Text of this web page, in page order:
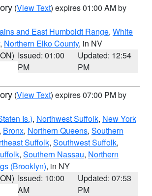
(View Text) expires 01:00 AM by
and East Humboldt Range, White
, Northern Elko County, in NV
Issued: 01:00
PM
Updated: 12:54
PM
(View Text) expires 07:00 PM by
Is.), Northwest Suffolk, New York
, Bronx, Northern Queens, Southern
Suffolk, Southwest Suffolk,
, Southern Nassau, Northern
(Brooklyn), in NY
Issued: 10:00
AM
Updated: 07:53
PM